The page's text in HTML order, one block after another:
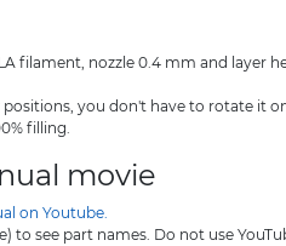
filament, nozzle 0.4 mm and layer
you don't have to rotate it
filling.
movie
on Youtube.
to see part names. Do not use